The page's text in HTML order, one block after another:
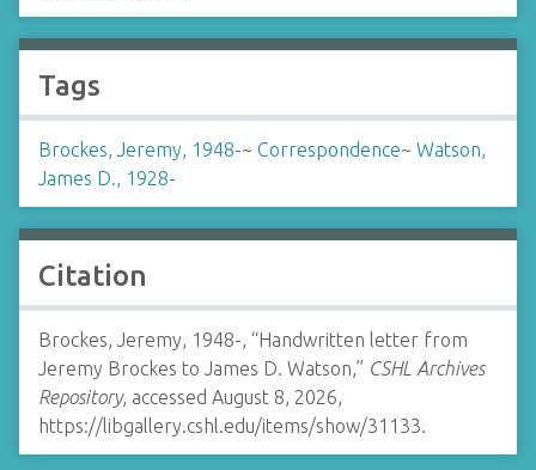
Tags
Brockes, Jeremy, 1948-~ Correspondence~ Watson,
James D., 1928-
Citation
Brockes, Jeremy, 1948-, “Handwritten letter from
Jeremy Brockes to James D. Watson,” CSHL Archives
Repository, accessed August 8, 2026,
https://libgallery.cshl.edu/items/show/31133.